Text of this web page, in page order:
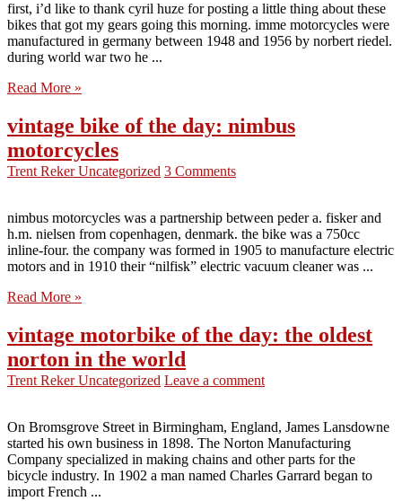
first, i’d like to thank cyril huze for posting a little thing about these
bikes that got my gears going this morning. imme motorcycles were
manufactured in germany between 1948 and 1956 by norbert riedel.
during world war two he ...
Read More »
vintage bike of the day: nimbus
motorcycles
Trent RekerUncategorized 3 Comments
nimbus motorcycles was a partnership between peder a. fisker and
h.m. nielsen from copenhagen, denmark. the bike was a 750cc
inline-four. the company was formed in 1905 to manufacture electric
motors and in 1910 their “nilfisk” electric vacuum cleaner was ...
Read More »
vintage motorbike of the day: the oldest
norton in the world
Trent RekerUncategorized Leave a comment
On Bromsgrove Street in Birmingham, England, James Lansdowne
started his own business in 1898. The Norton Manufacturing
Company specialized in making chains and other parts for the
bicycle industry. In 1902 a man named Charles Garrard began to
import French ...